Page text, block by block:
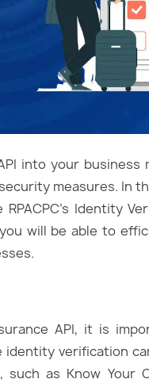
into your
measures. In
Identity
will be able to
API, it is
verification
as Know Your